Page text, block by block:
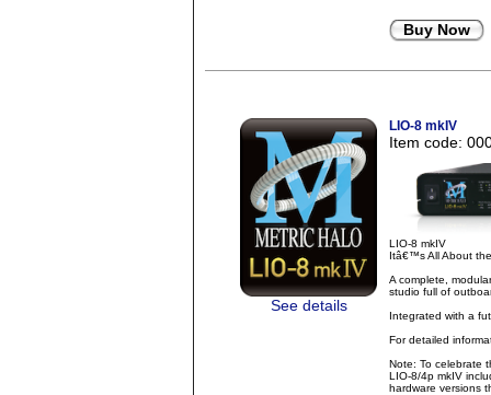
Buy Now
See details
LIO-8 mkIV
Item code:
LIO-8 mkIV
Itâ€™s All About
A complete,
studio full of
Integrated with a
For detailed
Note: To celebrate
LIO-8/4p mkIV
hardware versions